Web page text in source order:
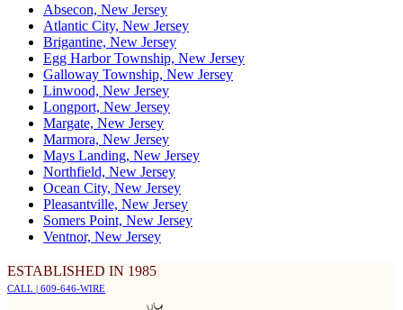
Absecon, New Jersey
Atlantic City, New Jersey
Brigantine, New Jersey
Egg Harbor Township, New Jersey
Galloway Township, New Jersey
Linwood, New Jersey
Longport, New Jersey
Margate, New Jersey
Marmora, New Jersey
Mays Landing, New Jersey
Northfield, New Jersey
Ocean City, New Jersey
Pleasantville, New Jersey
Somers Point, New Jersey
Ventnor, New Jersey
ESTABLISHED IN 1985
CALL | 609-646-WIRE